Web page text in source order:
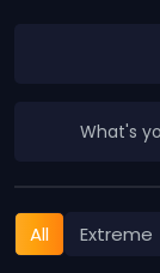
What's
All Extreme